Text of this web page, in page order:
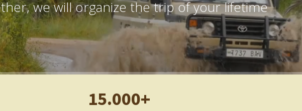
we will organize the trip of your lifetime
15.000+